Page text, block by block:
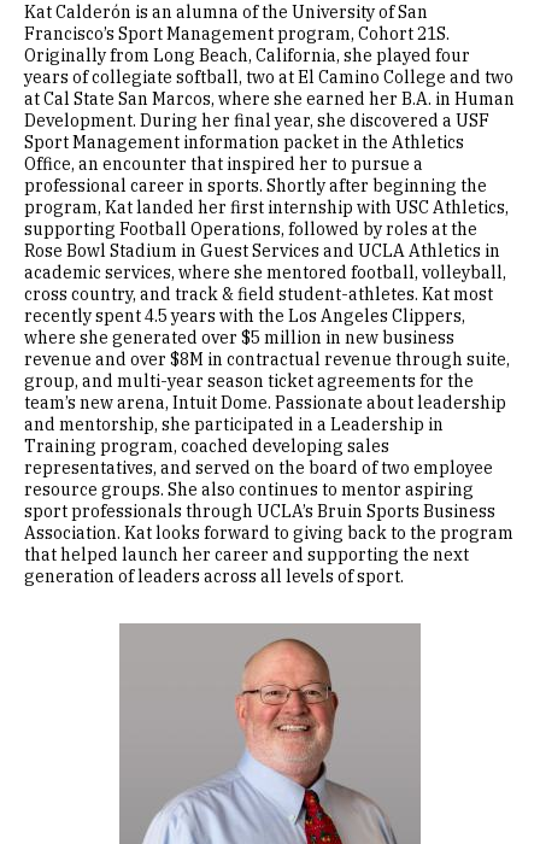
Kat Calderón is an alumna of the University of San
Francisco’s Sport Management program, Cohort 21S.
Originally from Long Beach, California, she played four
years of collegiate softball, two at El Camino College and two
at Cal State San Marcos, where she earned her B.A. in Human
Development. During her final year, she discovered a USF
Sport Management information packet in the Athletics
Office, an encounter that inspired her to pursue a
professional career in sports. Shortly after beginning the
program, Kat landed her first internship with USC Athletics,
supporting Football Operations, followed by roles at the
Rose Bowl Stadium in Guest Services and UCLA Athletics in
academic services, where she mentored football, volleyball,
cross country, and track & field student-athletes. Kat most
recently spent 4.5 years with the Los Angeles Clippers,
where she generated over $5 million in new business
revenue and over $8M in contractual revenue through suite,
group, and multi-year season ticket agreements for the
team’s new arena, Intuit Dome. Passionate about leadership
and mentorship, she participated in a Leadership in
Training program, coached developing sales
representatives, and served on the board of two employee
resource groups. She also continues to mentor aspiring
sport professionals through UCLA’s Bruin Sports Business
Association. Kat looks forward to giving back to the program
that helped launch her career and supporting the next
generation of leaders across all levels of sport.